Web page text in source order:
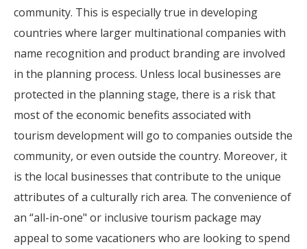
community. This is especially true in developing
countries where larger multinational companies with
name recognition and product branding are involved
in the planning process. Unless local businesses are
protected in the planning stage, there is a risk that
most of the economic benefits associated with
tourism development will go to companies outside the
community, or even outside the country. Moreover, it
is the local businesses that contribute to the unique
attributes of a culturally rich area. The convenience of
an “all-in-one" or inclusive tourism package may
appeal to some vacationers who are looking to spend